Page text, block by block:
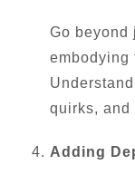
Go beyond
embodying
quirks, and
Adding